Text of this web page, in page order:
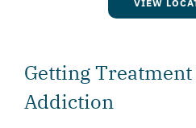
VIEW
Getting
Addiction